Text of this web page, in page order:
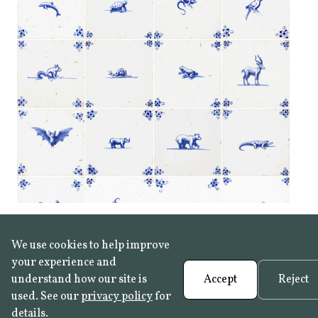
We use cookies to help improve
your experience and
understand how our site is
used. See ourprivacy policyfor
details.
Accept Reject